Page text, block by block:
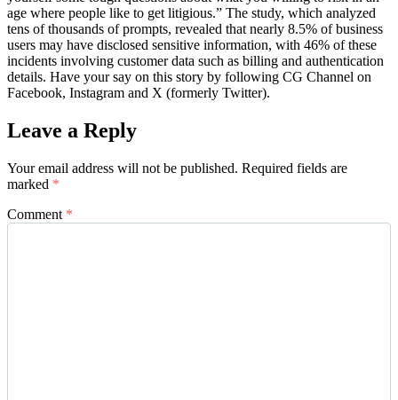
age where people like to get litigious.” The study, which analyzed
tens of thousands of prompts, revealed that nearly 8.5% of business
users may have disclosed sensitive information, with 46% of these
incidents involving customer data such as billing and authentication
details. Have your say on this story by following CG Channel on
Facebook, Instagram and X (formerly Twitter).
Leave a Reply
Your email address will not be published. Required fields are
marked *
Comment *